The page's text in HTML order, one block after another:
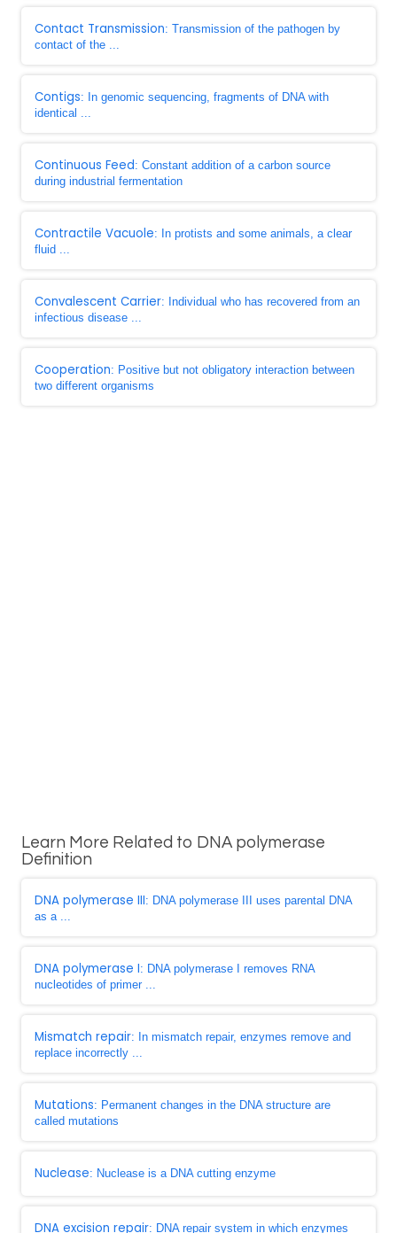
Contact Transmission: Transmission of the pathogen by
contact of the ...
Contigs: In genomic sequencing, fragments of DNA with
identical ...
Continuous Feed: Constant addition of a carbon source
during industrial fermentation
Contractile Vacuole: In protists and some animals, a clear
fluid ...
Convalescent Carrier: Individual who has recovered from an
infectious disease ...
Cooperation: Positive but not obligatory interaction between
two different organisms
Learn More Related to DNA polymerase
Definition
DNA polymerase III: DNA polymerase III uses parental DNA
as a ...
DNA polymerase I: DNA polymerase I removes RNA
nucleotides of primer ...
Mismatch repair: In mismatch repair, enzymes remove and
replace incorrectly ...
Mutations: Permanent changes in the DNA structure are
called mutations
Nuclease: Nuclease is a DNA cutting enzyme
DNA excision repair: DNA repair system in which enzymes